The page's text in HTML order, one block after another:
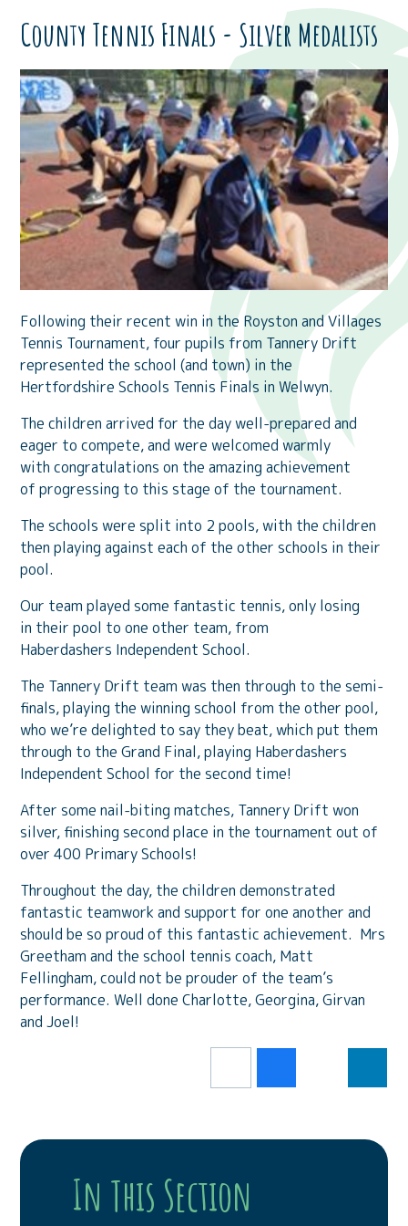
County Tennis Finals - Silver Medalists
Following their recent win in the Royston and Villages
Tennis Tournament, four pupils from Tannery Drift
represented the school (and town) in the
Hertfordshire Schools Tennis Finals in Welwyn.
The children arrived for the day well-prepared and
eager to compete, and were welcomed warmly
with congratulations on the amazing achievement
of progressing to this stage of the tournament.
The schools were split into 2 pools, with the children
then playing against each of the other schools in their
pool.
Our team played some fantastic tennis, only losing
in their pool to one other team, from
Haberdashers Independent School.
The Tannery Drift team was then through to the semi-
finals, playing the winning school from the other pool,
who we’re delighted to say they beat, which put them
through to the Grand Final, playing Haberdashers
Independent School for the second time!
After some nail-biting matches, Tannery Drift won
silver, finishing second place in the tournament out of
over 400 Primary Schools!
Throughout the day, the children demonstrated
fantastic teamwork and support for one another and
should be so proud of this fantastic achievement. Mrs
Greetham and the school tennis coach, Matt
Fellingham, could not be prouder of the team’s
performance. Well done Charlotte, Georgina, Girvan
and Joel!
In This Section